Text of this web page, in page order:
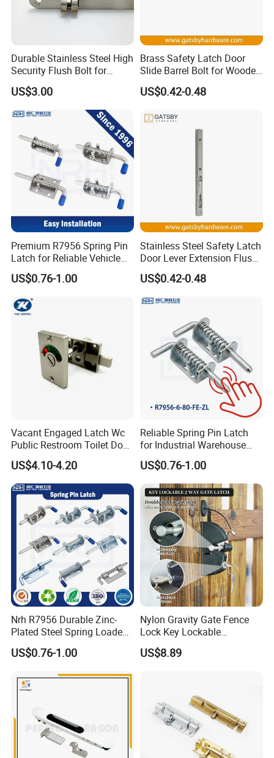
Durable Stainless Steel High
Security Flush Bolt for
Double Panels Doors
US$3.00
Brass Safety Latch Door
Slide Barrel Bolt for Wooden
Metal Door
US$0.42-0.48
Premium R7956 Spring Pin
Latch for Reliable Vehicle
Security
US$0.76-1.00
Stainless Steel Safety Latch
Door Lever Extension Flush
Bolt for Wooden Door
US$0.42-0.48
Vacant Engaged Latch Wc
Public Restroom Toilet Door
Lock Indicator Partition
US$4.10-4.20
Reliable Spring Pin Latch
for Industrial Warehouse
Gates
US$0.76-1.00
Nrh R7956 Durable Zinc-
Plated Steel Spring Loaded
Pin Latch Bolt for Utility
Trailer Gate Cabinets
US$0.76-1.00
Nylon Gravity Gate Fence
Lock Key Lockable
Automatic Keyed
US$8.89